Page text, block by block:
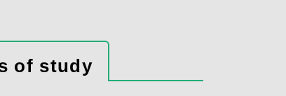
of study